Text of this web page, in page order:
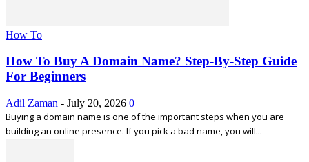
How To
How To Buy A Domain Name? Step-By-Step Guide
For Beginners
Adil Zaman - July 20, 2026 0
Buying a domain name is one of the important steps when you are
building an online presence. If you pick a bad name, you will...